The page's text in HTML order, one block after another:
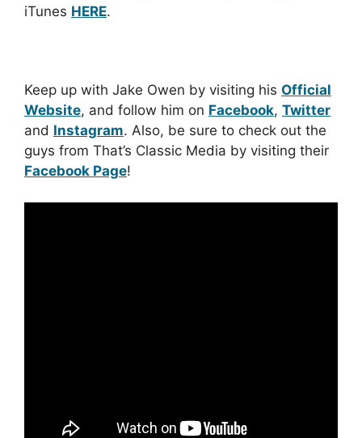
iTunes HERE.
Keep up with Jake Owen by visiting his Official
Website, and follow him on Facebook, Twitter
and Instagram. Also, be sure to check out the
guys from That’s Classic Media by visiting their
Facebook Page!